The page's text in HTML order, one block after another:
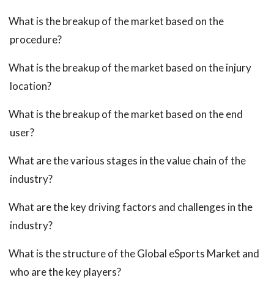
What is the breakup of the market based on the
procedure?
What is the breakup of the market based on the injury
location?
What is the breakup of the market based on the end
user?
What are the various stages in the value chain of the
industry?
What are the key driving factors and challenges in the
industry?
What is the structure of the Global eSports Market and
who are the key players?